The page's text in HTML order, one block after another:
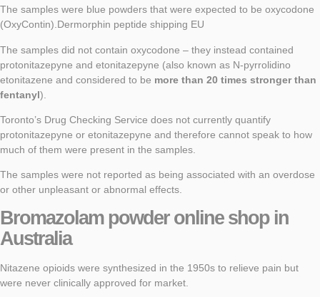
The samples were blue powders that were expected to be oxycodone
(OxyContin).Dermorphin peptide shipping EU
The samples did not contain oxycodone – they instead contained
protonitazepyne and etonitazepyne (also known as N-pyrrolidino
etonitazene and considered to be more than 20 times stronger than
fentanyl).
Toronto’s Drug Checking Service does not currently quantify
protonitazepyne or etonitazepyne and therefore cannot speak to how
much of them were present in the samples.
The samples were not reported as being associated with an overdose
or other unpleasant or abnormal effects.
Bromazolam powder online shop in
Australia
Nitazene opioids were synthesized in the 1950s to relieve pain but
were never clinically approved for market.